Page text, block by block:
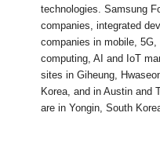
technologies. Samsung
companies, integrated
companies in mobile,
computing, AI and IoT
sites in Giheung,
Korea, and in Austin and
are in Yongin, South